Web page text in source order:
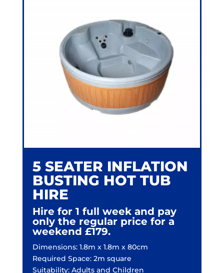
5 SEATER INFLATION
BUSTING HOT TUB
HIRE
Hire for 1 full week and pay
only the regular price for a
weekend £179.
Dimensions: 1.8m x 1.8m x 80cm
Required Space: 2m square
Suitability: Adults and Children